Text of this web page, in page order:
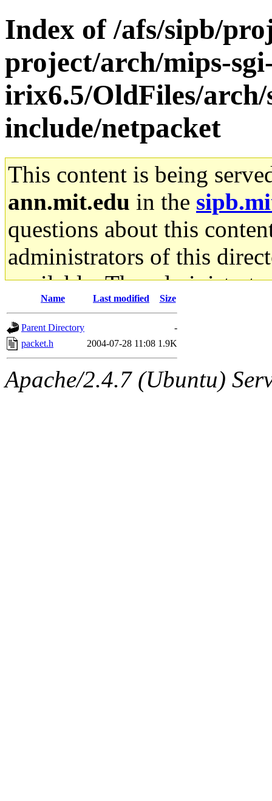
Index of /afs/sipb/
project/arch/mips-
irix6.5/OldFiles/arch/
include/netpacket
This content is being
ann.mit.edu in the
questions about this
administrators of this
available. The
gateway are not
ability to remove it.
The administrators of this
Name Last modified Size
Parent Directory
-
packet.h
2004-07-28 11:08 1.9K
Apache/2.4.7 (Ubuntu)